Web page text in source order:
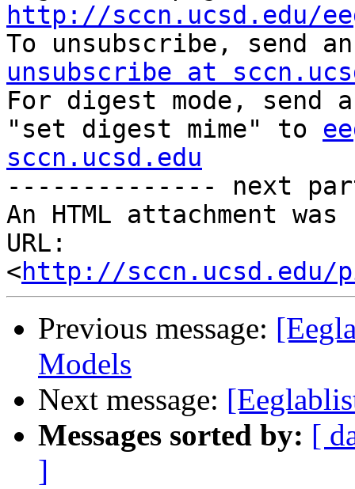
http://sccn.ucsd.edu/
To unsubscribe, send
unsubscribe at
For digest mode, send
"set digest mime" to
sccn.ucsd.edu
-------------- next
An HTML attachment
URL:
<http://sccn.ucsd.edu/
Previous message:
Models
Next message:
Messages sorted by: [
]